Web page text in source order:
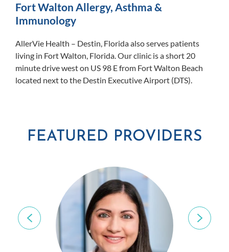
Fort Walton Allergy, Asthma &
Immunology
AllerVie Health – Destin, Florida also serves patients
living in Fort Walton, Florida. Our clinic is a short 20
minute drive west on US 98 E from Fort Walton Beach
located next to the Destin Executive Airport (DTS).
FEATURED PROVIDERS